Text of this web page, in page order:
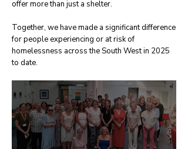
offer more than just a shelter.
Together, we have made a significant difference
for people experiencing or at risk of
homelessness across the South West in 2025
to date.